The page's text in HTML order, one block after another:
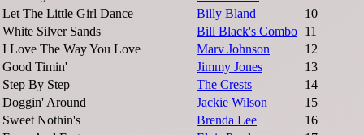
Let The Little Girl Dance
Billy Bland
10
White Silver Sands
Bill Black's Combo 11
I Love The Way You Love
Marv Johnson
12
Good Timin'
Jimmy Jones
13
Step By Step
The Crests
14
Doggin' Around
Jackie Wilson
15
Sweet Nothin's
Brenda Lee
16